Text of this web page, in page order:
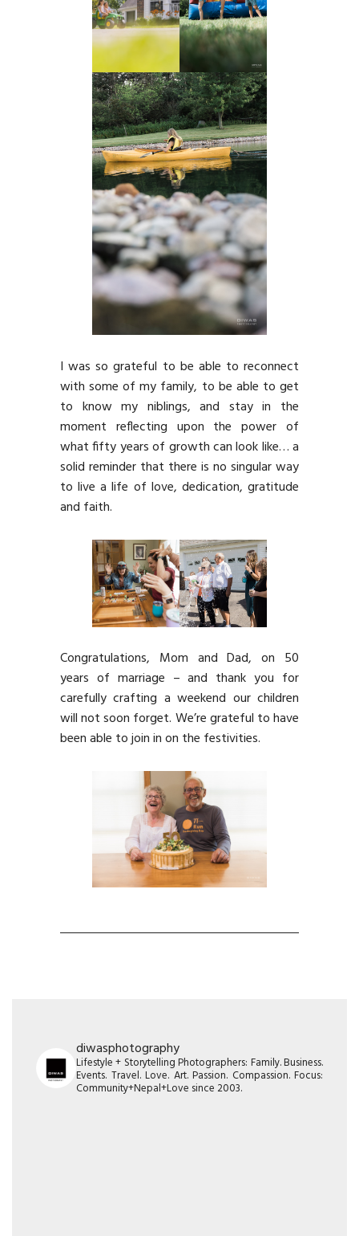
I was so grateful to be able to reconnect
with some of my family, to be able to get
to know my niblings, and stay in the
moment reflecting upon the power of
what fifty years of growth can look like… a
solid reminder that there is no singular way
to live a life of love, dedication, gratitude
and faith.
Congratulations, Mom and Dad, on 50
years of marriage – and thank you for
carefully crafting a weekend our children
will not soon forget. We’re grateful to have
been able to join in on the festivities.
diwasphotography
Lifestyle + Storytelling Photographers: Family. Business.
Events. Travel. Love. Art. Passion. Compassion. Focus:
Community+Nepal+Love since 2003.